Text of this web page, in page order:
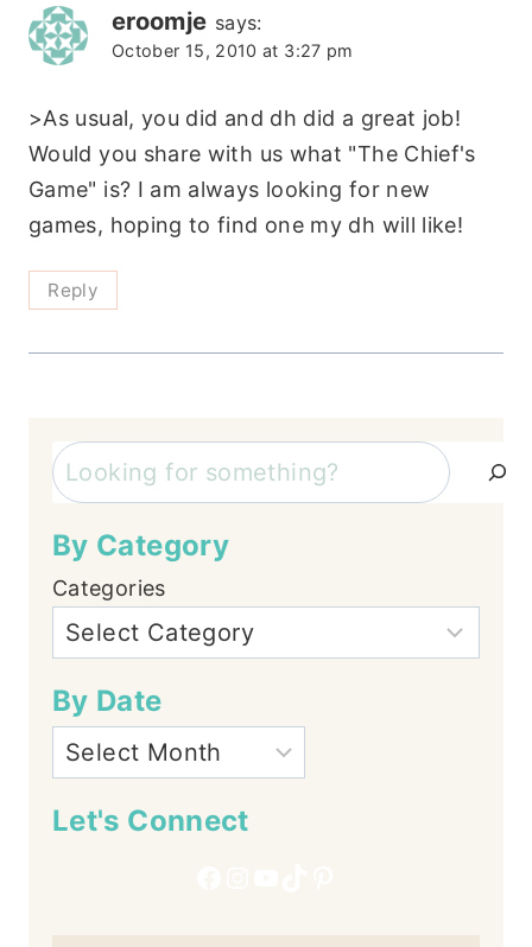
eroomje says:
October 15, 2010 at 3:27 pm
>As usual, you did and dh did a great job!
Would you share with us what "The Chief's
Game" is? I am always looking for new
games, hoping to find one my dh will like!
Reply
Search
By Category
Categories
By Date
Let's Connect